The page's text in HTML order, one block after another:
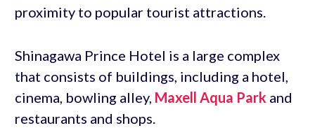
proximity to popular tourist attractions.
Shinagawa Prince Hotel is a large complex
that consists of buildings, including a hotel,
cinema, bowling alley, Maxell Aqua Park and
restaurants and shops.